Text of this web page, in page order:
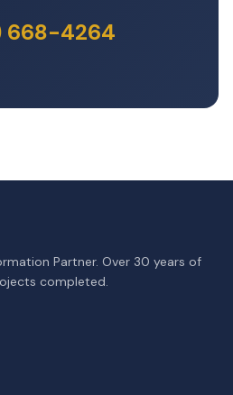
668-4264
Partner. Over 30 years of
completed.